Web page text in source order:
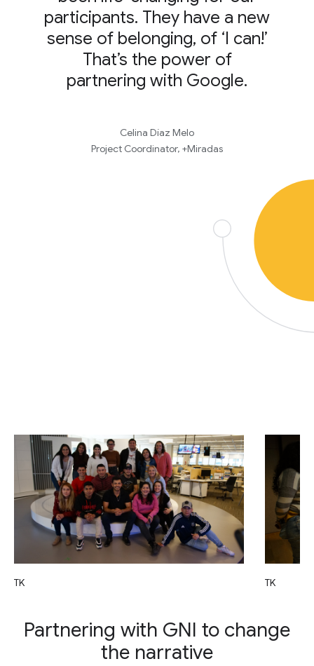
participants. They have a new
sense of belonging, of ‘I can!’
That’s the power of
partnering with Google.
Celina Díaz Melo
Project Coordinator, +Miradas
TK TK
Partnering with GNI to change
the narrative